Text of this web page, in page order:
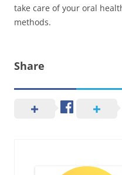
take care of your oral
methods.
Share